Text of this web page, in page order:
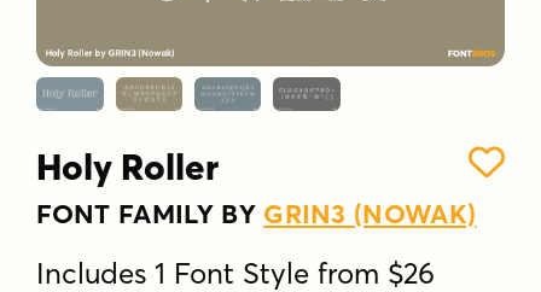
Holy Roller
FONT FAMILY BY GRIN3 (NOWAK)
Includes 1 Font Style from $26